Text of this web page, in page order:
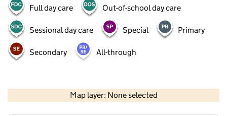
Full day care Out-of-school day care
Sessional day care Special Primary
Secondary All-through
Map layer: None selected
Contains OS data © Crown copyright and database rights 2026